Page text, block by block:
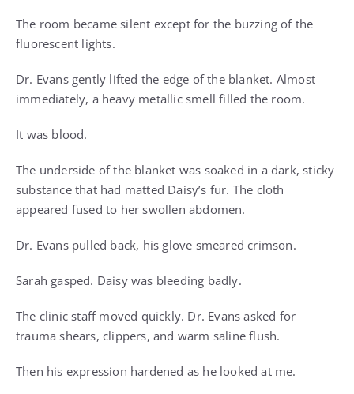
The room became silent except for the buzzing of the
fluorescent lights.
Dr. Evans gently lifted the edge of the blanket. Almost
immediately, a heavy metallic smell filled the room.
It was blood.
The underside of the blanket was soaked in a dark, sticky
substance that had matted Daisy’s fur. The cloth
appeared fused to her swollen abdomen.
Dr. Evans pulled back, his glove smeared crimson.
Sarah gasped. Daisy was bleeding badly.
The clinic staff moved quickly. Dr. Evans asked for
trauma shears, clippers, and warm saline flush.
Then his expression hardened as he looked at me.